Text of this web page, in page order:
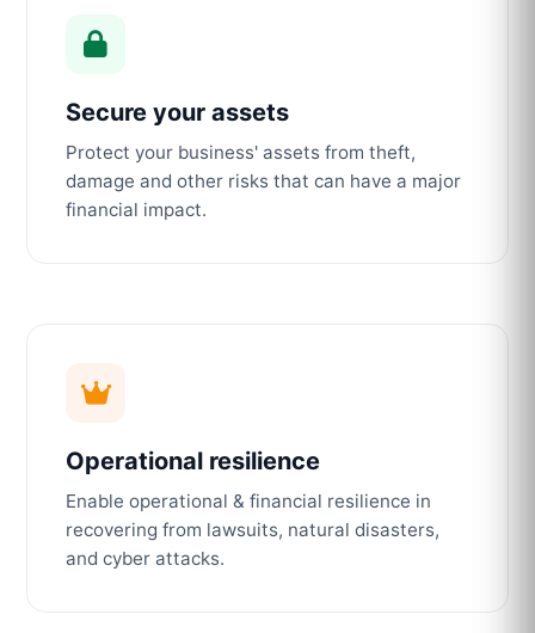
Secure your assets
Protect your business' assets from theft,
damage and other risks that can have a major
financial impact.
Operational resilience
Enable operational & financial resilience in
recovering from lawsuits, natural disasters,
and cyber attacks.